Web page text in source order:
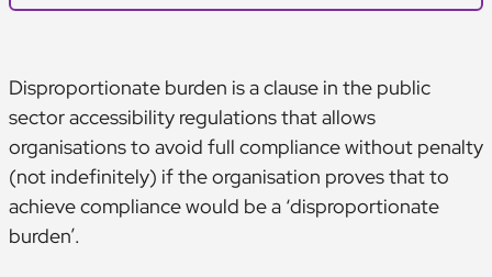
Disproportionate burden is a clause in the public
sector accessibility regulations that allows
organisations to avoid full compliance without penalty
(not indefinitely) if the organisation proves that to
achieve compliance would be a ‘disproportionate
burden’.